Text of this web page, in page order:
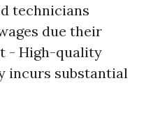
technicians
due their
- High-quality
incurs substantial